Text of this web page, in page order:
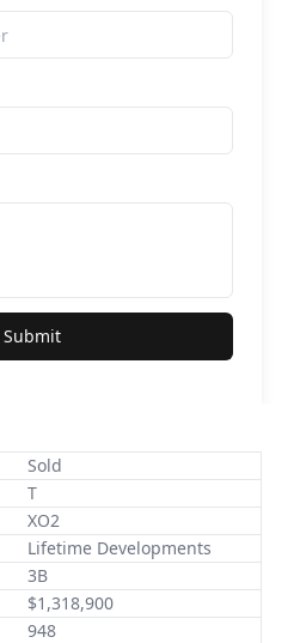
Submit
Sold
T
XO2
Lifetime Developments
3B
$1,318,900
948